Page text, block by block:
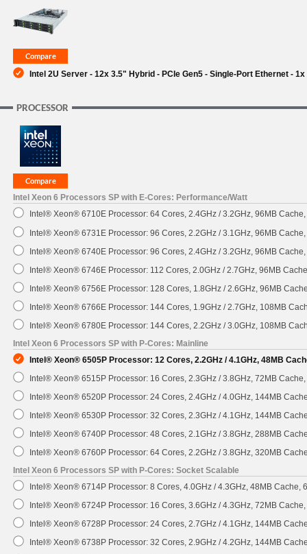
Intel 2U Server - 12x 3.5" Hybrid - PCIe Gen5 - Single-Port Ethernet -
PROCESSOR
Intel Xeon 6 Processors SP with E-Cores: Performance/Watt
Intel® Xeon® 6710E Processor: 64 Cores, 2.4GHz / 3.2GHz, 96MB
Intel® Xeon® 6731E Processor: 96 Cores, 2.2GHz / 3.1GHz, 96MB
Intel® Xeon® 6740E Processor: 96 Cores, 2.4GHz / 3.2GHz, 96MB
Intel® Xeon® 6746E Processor: 112 Cores, 2.0GHz / 2.7GHz, 96MB
Intel® Xeon® 6756E Processor: 128 Cores, 1.8GHz / 2.6GHz, 96MB
Intel® Xeon® 6766E Processor: 144 Cores, 1.9GHz / 2.7GHz, 108MB
Intel® Xeon® 6780E Processor: 144 Cores, 2.2GHz / 3.0GHz, 108MB
Intel Xeon 6 Processors SP with P-Cores: Mainline
Intel® Xeon® 6505P Processor: 12 Cores, 2.2GHz / 4.1GHz, 48MB
Intel® Xeon® 6515P Processor: 16 Cores, 2.3GHz / 3.8GHz, 72MB
Intel® Xeon® 6520P Processor: 24 Cores, 2.4GHz / 4.0GHz, 144MB
Intel® Xeon® 6530P Processor: 32 Cores, 2.3GHz / 4.1GHz, 144MB
Intel® Xeon® 6740P Processor: 48 Cores, 2.1GHz / 3.8GHz, 288MB
Intel® Xeon® 6760P Processor: 64 Cores, 2.2GHz / 3.8GHz, 320MB
Intel Xeon 6 Processors SP with P-Cores: Socket Scalable
Intel® Xeon® 6714P Processor: 8 Cores, 4.0GHz / 4.3GHz, 48MB Cache,
Intel® Xeon® 6724P Processor: 16 Cores, 3.6GHz / 4.3GHz, 72MB
Intel® Xeon® 6728P Processor: 24 Cores, 2.7GHz / 4.1GHz, 144MB
Intel® Xeon® 6738P Processor: 32 Cores, 2.9GHz / 4.2GHz, 144MB